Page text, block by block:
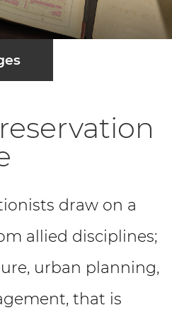
draw on a
allied disciplines;
urban planning,
that is